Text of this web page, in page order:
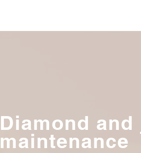
Diamond and
maintenance